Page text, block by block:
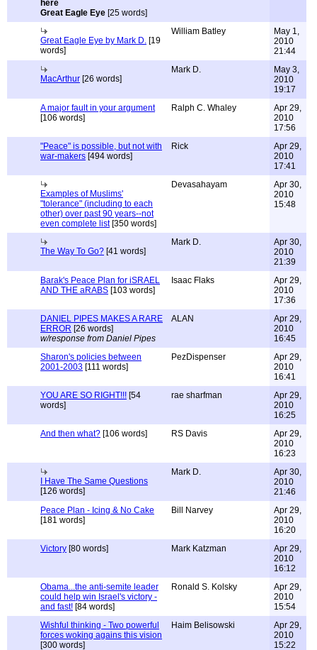
Great Eagle Eye [25 words]
Great Eagle Eye by Mark D. [19
words]
William Batley
May 1,
2010
21:44
MacArthur [26 words]
Mark D.
May 3,
2010
19:17
A major fault in your argument
[106 words]
Ralph C. Whaley
Apr 29,
2010
17:56
"Peace" is possible, but not with
war-makers [494 words]
Rick
Apr 29,
2010
17:41
Examples of Muslims'
"tolerance" (including to each
other) over past 90 years--not
even complete list[350 words]
Devasahayam
Apr 30,
2010
15:48
The Way To Go? [41 words]
Mark D.
Apr 30,
2010
21:39
Barak's Peace Plan for iSRAEL
AND THE aRABS [103 words]
Isaac Flaks
Apr 29,
2010
17:36
DANIEL PIPES MAKES A RARE
ERROR [26 words]
w/response from Daniel Pipes
ALAN
Apr 29,
2010
16:45
Sharon's policies between
2001-2003 [111 words]
PezDispenser
Apr 29,
2010
16:41
YOU ARE SO RIGHT!!! [54
words]
rae sharfman
Apr 29,
2010
16:25
And then what? [106 words] RS Davis
Apr 29,
2010
16:23
I Have The Same Questions
[126 words]
Mark D.
Apr 30,
2010
21:46
Peace Plan - Icing & No Cake
[181 words]
Bill Narvey
Apr 29,
2010
16:20
Victory [80 words] Mark Katzman
Apr 29,
2010
16:12
Obama...the anti-semite leader
could help win Israel's victory -
and fast! [84 words]
Ronald S. Kolsky
Apr 29,
2010
15:54
Wishful thinking - Two powerful
forces woking agains this vision
[300 words]
Haim Belisowski
Apr 29,
2010
15:22